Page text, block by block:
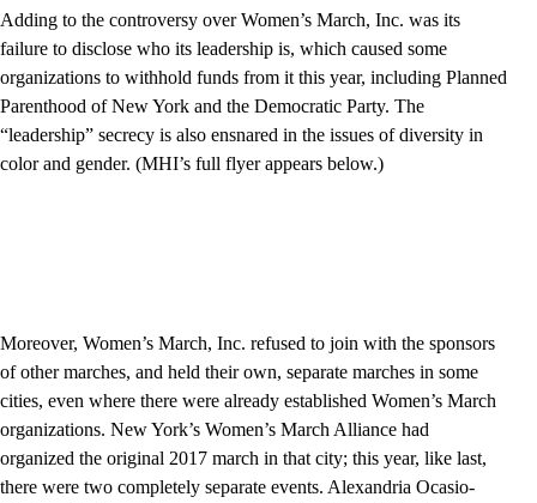
Adding to the controversy over Women’s March, Inc. was its
failure to disclose who its leadership is, which caused some
organizations to withhold funds from it this year, including Planned
Parenthood of New York and the Democratic Party. The
“leadership” secrecy is also ensnared in the issues of diversity in
color and gender. (MHI’s full flyer appears below.)
Moreover, Women’s March, Inc. refused to join with the sponsors
of other marches, and held their own, separate marches in some
cities, even where there were already established Women’s March
organizations. New York’s Women’s March Alliance had
organized the original 2017 march in that city; this year, like last,
there were two completely separate events. Alexandria Ocasio-